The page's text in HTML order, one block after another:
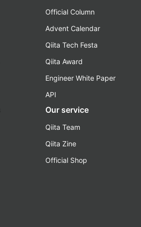
Official Column
Advent Calendar
Qiita Tech Festa
Qiita Award
Engineer White Paper
API
Our service
Qiita Team
Qiita Zine
Official Shop